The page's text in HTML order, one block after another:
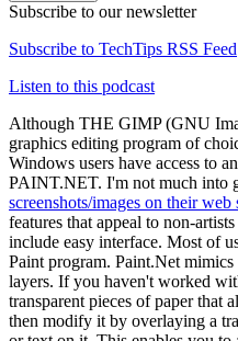
Subscribe to our newsletter
Subscribe to TechTips RSS Feed
Listen to this podcast
Although THE GIMP (GNU
graphics editing program of
Windows users have access to
PAINT.NET. I'm not much into
screenshots/images on their web
features that appeal to non-
include easy interface. Most of
Paint program. Paint.Net
layers. If you haven't worked
transparent pieces of paper that
then modify it by overlaying a